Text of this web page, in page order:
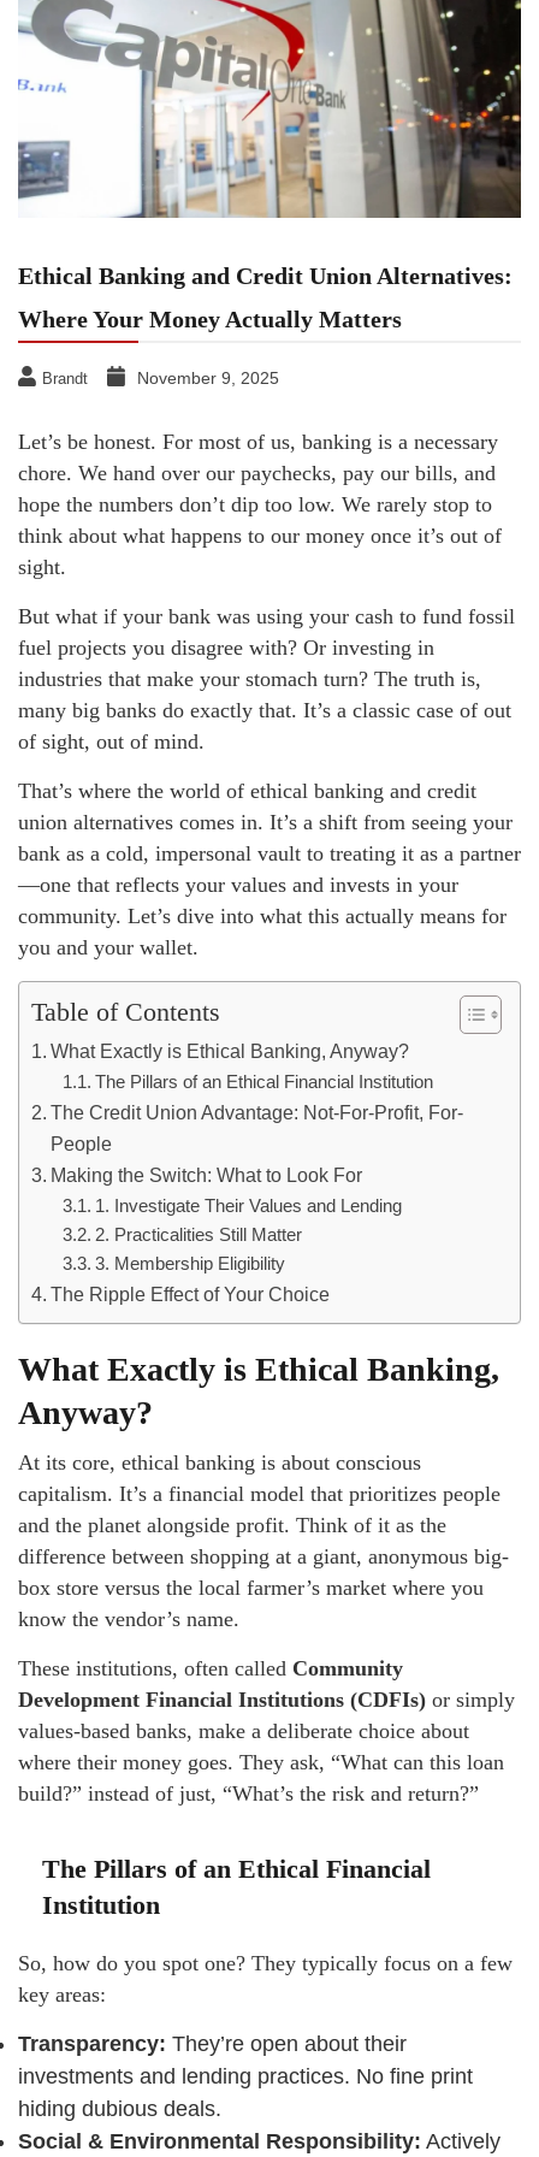
Ethical Banking and Credit Union Alternatives:
Where Your Money Actually Matters
Brandt November 9, 2025
Let’s be honest. For most of us, banking is a necessary
chore. We hand over our paychecks, pay our bills, and
hope the numbers don’t dip too low. We rarely stop to
think about what happens to our money once it’s out of
sight.
But what if your bank was using your cash to fund fossil
fuel projects you disagree with? Or investing in
industries that make your stomach turn? The truth is,
many big banks do exactly that. It’s a classic case of out
of sight, out of mind.
That’s where the world of ethical banking and credit
union alternatives comes in. It’s a shift from seeing your
bank as a cold, impersonal vault to treating it as a partner
—one that reflects your values and invests in your
community. Let’s dive into what this actually means for
you and your wallet.
Table of Contents
What Exactly is Ethical Banking, Anyway?
The Pillars of an Ethical Financial Institution
The Credit Union Advantage: Not-For-Profit, For-
People
Making the Switch: What to Look For
1. Investigate Their Values and Lending
2. Practicalities Still Matter
3. Membership Eligibility
The Ripple Effect of Your Choice
What Exactly is Ethical Banking,
Anyway?
At its core, ethical banking is about conscious
capitalism. It’s a financial model that prioritizes people
and the planet alongside profit. Think of it as the
difference between shopping at a giant, anonymous big-
box store versus the local farmer’s market where you
know the vendor’s name.
These institutions, often called Community
Development Financial Institutions (CDFIs) or simply
values-based banks, make a deliberate choice about
where their money goes. They ask, “What can this loan
build?” instead of just, “What’s the risk and return?”
The Pillars of an Ethical Financial
Institution
So, how do you spot one? They typically focus on a few
key areas:
Transparency: They’re open about their
investments and lending practices. No fine print
hiding dubious deals.
Social & Environmental Responsibility: Actively